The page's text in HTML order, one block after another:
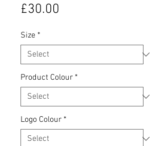
£30.00
Size *
Product Colour *
Logo Colour *